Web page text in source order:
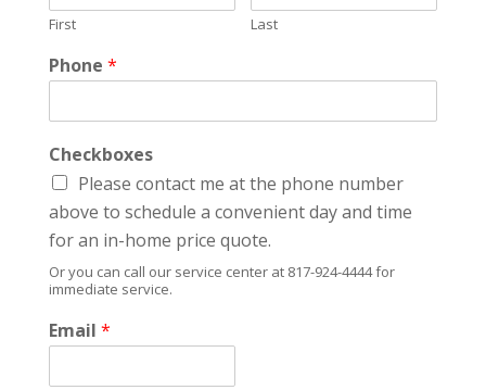
First Last
Phone *
Checkboxes
Please contact me at the phone number
above to schedule a convenient day and time
for an in-home price quote.
Or you can call our service center at 817-924-4444 for
immediate service.
Email *